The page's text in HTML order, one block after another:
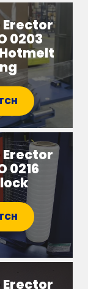
Erector
0203
Erector
0216
Erector